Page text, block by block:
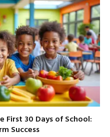
First 30 Days of School:
Success